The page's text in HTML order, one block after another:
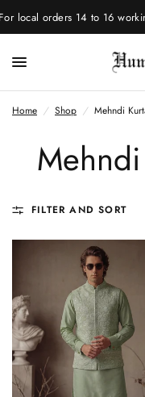
local orders 14 to 16
Home / Shop / Mehndi
FILTER AND SORT